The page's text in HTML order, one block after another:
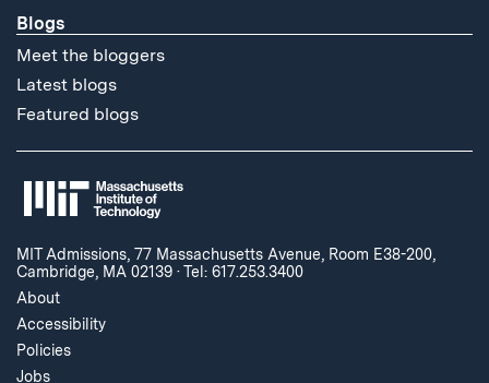
Blogs
Meet the bloggers
Latest blogs
Featured blogs
MIT Admissions, 77 Massachusetts Avenue, Room E38-200,
Cambridge, MA 02139 ·Tel: 617.253.3400
About
Accessibility
Policies
Jobs